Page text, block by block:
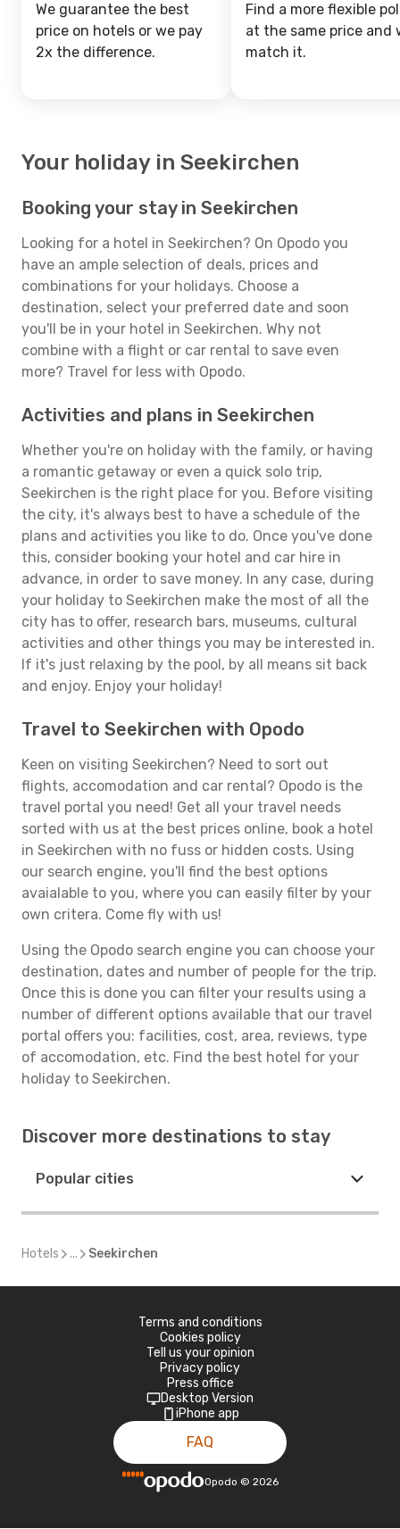
We guarantee the best
price on hotels or we pay
2x the difference.
Find a more flexible
at the same price and
match it.
Your holiday in Seekirchen
Booking your stay in Seekirchen
Looking for a hotel in Seekirchen? On Opodo you
have an ample selection of deals, prices and
combinations for your holidays. Choose a
destination, select your preferred date and soon
you'll be in your hotel in Seekirchen. Why not
combine with a flight or car rental to save even
more? Travel for less with Opodo.
Activities and plans in Seekirchen
Whether you're on holiday with the family, or having
a romantic getaway or even a quick solo trip,
Seekirchen is the right place for you. Before visiting
the city, it's always best to have a schedule of the
plans and activities you like to do. Once you've done
this, consider booking your hotel and car hire in
advance, in order to save money. In any case, during
your holiday to Seekirchen make the most of all the
city has to offer, research bars, museums, cultural
activities and other things you may be interested in.
If it's just relaxing by the pool, by all means sit back
and enjoy. Enjoy your holiday!
Travel to Seekirchen with Opodo
Keen on visiting Seekirchen? Need to sort out
flights, accomodation and car rental? Opodo is the
travel portal you need! Get all your travel needs
sorted with us at the best prices online, book a hotel
in Seekirchen with no fuss or hidden costs. Using
our search engine, you'll find the best options
avaialable to you, where you can easily filter by your
own critera. Come fly with us!
Using the Opodo search engine you can choose your
destination, dates and number of people for the trip.
Once this is done you can filter your results using a
number of different options available that our travel
portal offers you: facilities, cost, area, reviews, type
of accomodation, etc. Find the best hotel for your
holiday to Seekirchen.
Discover more destinations to stay
Popular cities
Hotels ... Seekirchen
Terms and conditions
Cookies policy
Tell us your opinion
Privacy policy
Press office
Desktop Version
iPhone app
FAQ
Opodo © 2026